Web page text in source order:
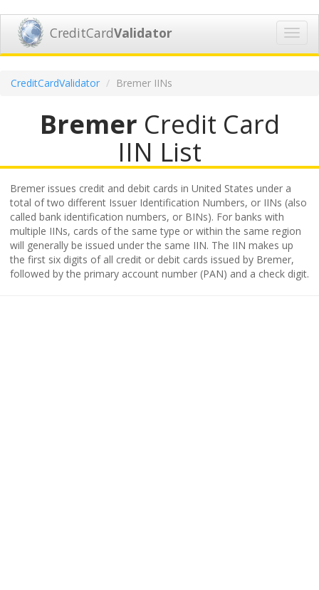
CreditCardValidator
CreditCardValidator Bremer IINs
Bremer Credit Card
IIN List
Bremer issues credit and debit cards in United States under a
total of two different Issuer Identification Numbers, or IINs (also
called bank identification numbers, or BINs). For banks with
multiple IINs, cards of the same type or within the same region
will generally be issued under the same IIN. The IIN makes up
the first six digits of all credit or debit cards issued by Bremer,
followed by the primary account number (PAN) and a check digit.